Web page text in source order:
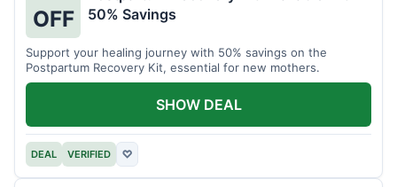
OFF
50% Savings
Support your healing journey with 50% savings on the
Postpartum Recovery Kit, essential for new mothers.
DEAL VERIFIED ♡
SHOW DEAL